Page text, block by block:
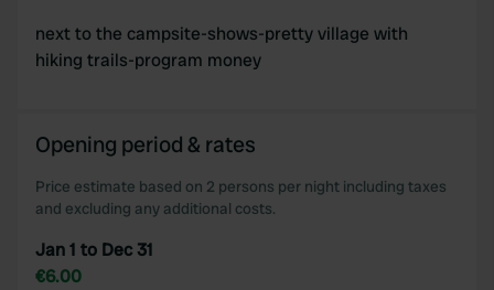
next to the campsite-shows-pretty village with
hiking trails-program money
Opening period & rates
Price estimate based on 2 persons per night including taxes
and excluding any additional costs.
Jan 1 to Dec 31
€6.00